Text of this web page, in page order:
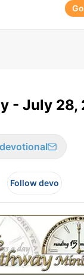
- July 28,
Follow devo